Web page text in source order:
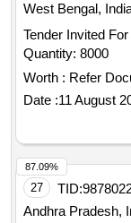
West Bengal,
Tender Invited
Quantity: 8000
Worth : Refer
Date :11 August
27 TID:
Andhra Pradesh,
87.09%